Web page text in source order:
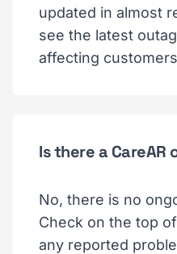
updated in almost
see the latest
affecting
Is there a CareAR
No, there is no
Check on the top
any reported